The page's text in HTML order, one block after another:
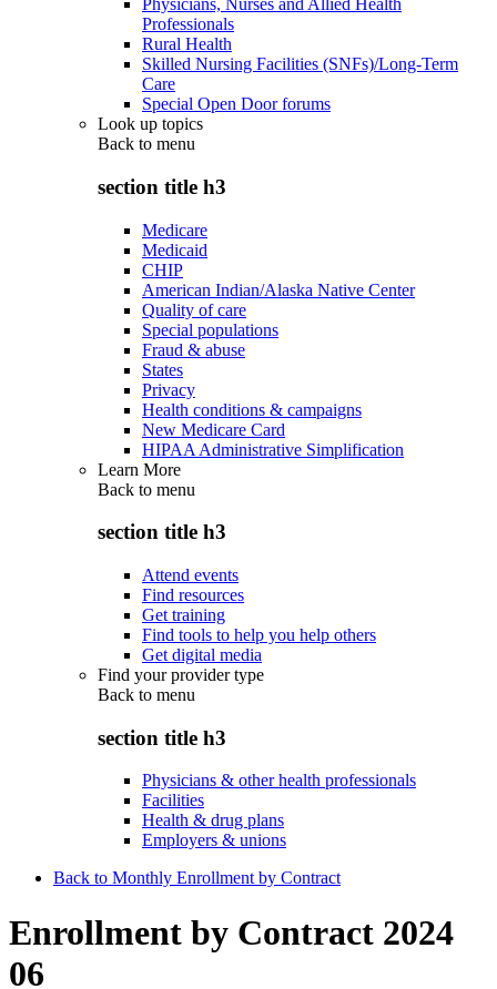
Physicians, Nurses and Allied Health
Professionals
Rural Health
Skilled Nursing Facilities (SNFs)/Long-Term
Care
Special Open Door forums
Look up topics
Back to menu
section title h3
Medicare
Medicaid
CHIP
American Indian/Alaska Native Center
Quality of care
Special populations
Fraud & abuse
States
Privacy
Health conditions & campaigns
New Medicare Card
HIPAA Administrative Simplification
Learn More
Back to menu
section title h3
Attend events
Find resources
Get training
Find tools to help you help others
Get digital media
Find your provider type
Back to menu
section title h3
Physicians & other health professionals
Facilities
Health & drug plans
Employers & unions
Back to Monthly Enrollment by Contract
Enrollment by Contract 2024
06